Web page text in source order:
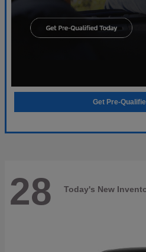
Get Pre-
28 Today's New